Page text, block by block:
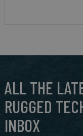
ALL THE
RUGGED
INBOX